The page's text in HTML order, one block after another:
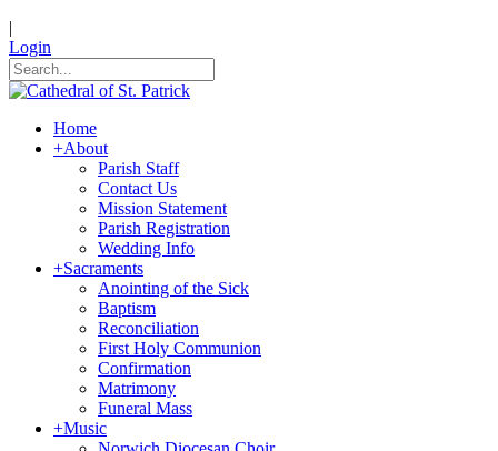
|
Login
Home
+About
Parish Staff
Contact Us
Mission Statement
Parish Registration
Wedding Info
+Sacraments
Anointing of the Sick
Baptism
Reconciliation
First Holy Communion
Confirmation
Matrimony
Funeral Mass
+Music